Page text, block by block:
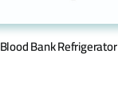
Blood Bank Refrigerator